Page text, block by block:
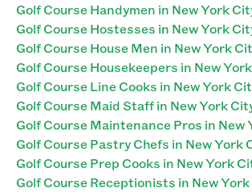
Golf Course Handymen in New York
Golf Course Hostesses in New York
Golf Course House Men in New York
Golf Course Housekeepers in New
Golf Course Line Cooks in New York
Golf Course Maid Staff in New York
Golf Course Maintenance Pros in New
Golf Course Pastry Chefs in New York
Golf Course Prep Cooks in New York
Golf Course Receptionists in New